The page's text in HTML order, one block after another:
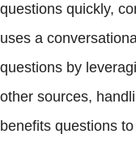
questions quickly,
uses a
questions by
other sources,
benefits questions